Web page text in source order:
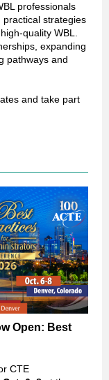
professionals
strategies
WBL.
expanding
pathways and
and take part
Open: Best
CTE